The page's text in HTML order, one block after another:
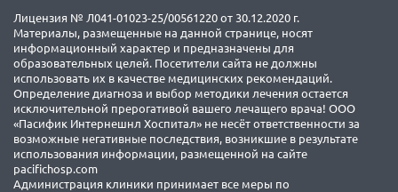
Лицензия № Л041-01023-25/00561220 от 30.12.2020 г.
Материалы, размещенные на данной странице, носят
информационный характер и предназначены для
образовательных целей. Посетители сайта не должны
использовать их в качестве медицинских рекомендаций.
Определение диагноза и выбор методики лечения остается
исключительной прерогативой вашего лечащего врача! ООО
«Пасифик Интернешнл Хоспитал» не несёт ответственности за
возможные негативные последствия, возникшие в результате
использования информации, размещенной на сайте
pacifichosp.com
Администрация клиники принимает все меры по